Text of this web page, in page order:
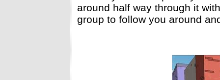
around half way through it
group to follow you around